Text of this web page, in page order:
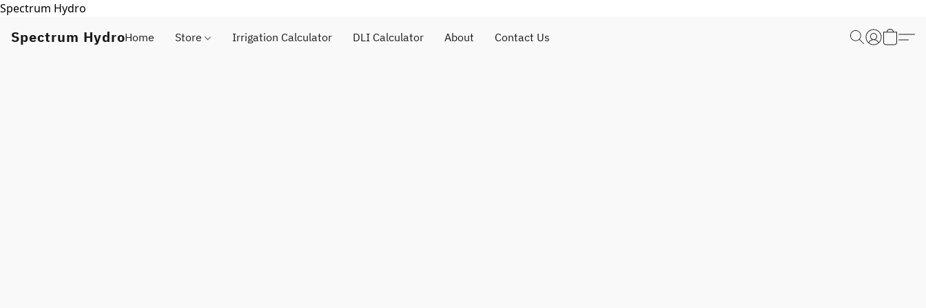
Spectrum Hydro
Spectrum HydroHome Store Irrigation Calculator DLI Calculator About Contact Us